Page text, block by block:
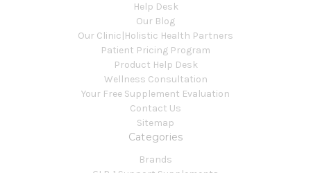
Help Desk
Our Blog
Our Clinic|Holistic Health Partners
Patient Pricing Program
Product Help Desk
Wellness Consultation
Your Free Supplement Evaluation
Contact Us
Sitemap
Categories
Brands